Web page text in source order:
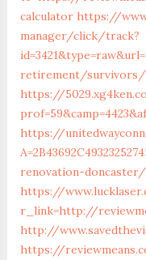
calculator https://
manager/click/track?
retirement/survivors/
https://
https://
renovation-
https://
r_link=http://
http://
https://